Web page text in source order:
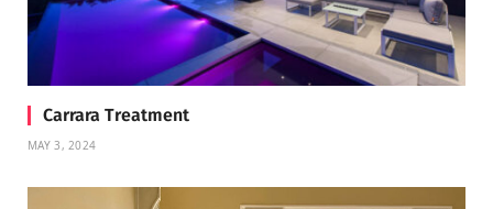
Carrara Treatment
MAY 3, 2024